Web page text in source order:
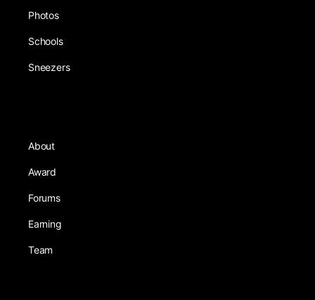
Photos
Schools
Sneezers
About
Award
Forums
Earning
Team